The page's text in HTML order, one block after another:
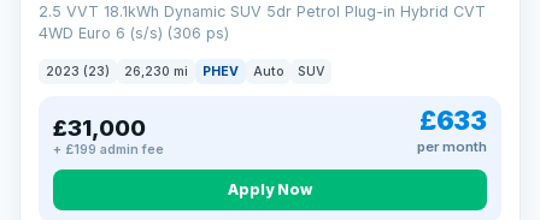
2.5 VVT 18.1kWh Dynamic SUV 5dr Petrol Plug-in Hybrid CVT
4WD Euro 6 (s/s) (306 ps)
2023 (23) 26,230 mi PHEV Auto SUV
£31,000
+ £199 admin fee
£633
per month
Apply Now
CAR FINANCE
Finance made simple